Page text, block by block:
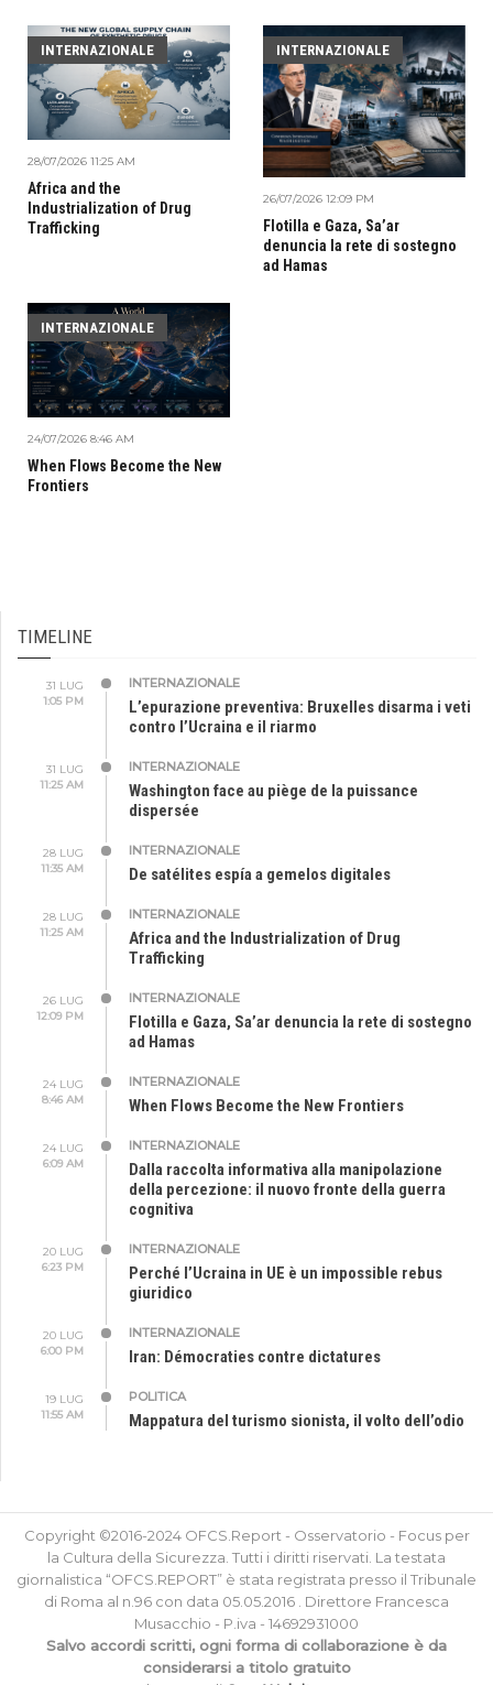
INTERNAZIONALE
28/07/2026 11:25 AM
Africa and the
Industrialization of Drug
Trafficking
INTERNAZIONALE
26/07/2026 12:09 PM
Flotilla e Gaza, Sa’ar
denuncia la rete di sostegno
ad Hamas
INTERNAZIONALE
24/07/2026 8:46 AM
When Flows Become the New
Frontiers
TIMELINE
31 LUG
1:05 PM
INTERNAZIONALE
L’epurazione preventiva: Bruxelles disarma i veti
contro l’Ucraina e il riarmo
31 LUG
11:25 AM
INTERNAZIONALE
Washington face au piège de la puissance
dispersée
28 LUG
11:35 AM
INTERNAZIONALE
De satélites espía a gemelos digitales
28 LUG
11:25 AM
INTERNAZIONALE
Africa and the Industrialization of Drug
Trafficking
26 LUG
12:09 PM
INTERNAZIONALE
Flotilla e Gaza, Sa’ar denuncia la rete di sostegno
ad Hamas
24 LUG
8:46 AM
INTERNAZIONALE
When Flows Become the New Frontiers
24 LUG
6:09 AM
INTERNAZIONALE
Dalla raccolta informativa alla manipolazione
della percezione: il nuovo fronte della guerra
cognitiva
20 LUG
6:23 PM
INTERNAZIONALE
Perché l’Ucraina in UE è un impossible rebus
giuridico
20 LUG
6:00 PM
INTERNAZIONALE
Iran: Démocraties contre dictatures
19 LUG
11:55 AM
POLITICA
Mappatura del turismo sionista, il volto dell’odio
Copyright ©2016-2024 OFCS.Report - Osservatorio - Focus per
la Cultura della Sicurezza. Tutti i diritti riservati. La testata
giornalistica “OFCS.REPORT” è stata registrata presso il Tribunale
di Roma al n.96 con data 05.05.2016 . Direttore Francesca
Musacchio - P.iva - 14692931000
Salvo accordi scritti, ogni forma di collaborazione è da
considerarsi a titolo gratuito